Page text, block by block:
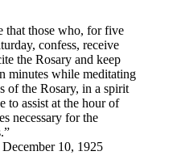
that those who, for five
confess, receive
the Rosary and keep
minutes while meditating
of the Rosary, in a spirit
to assist at the hour of
necessary for the
10, 1925